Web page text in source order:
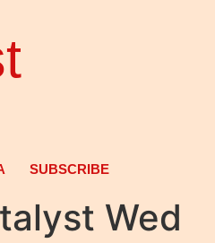
SUBSCRIBE
Wed